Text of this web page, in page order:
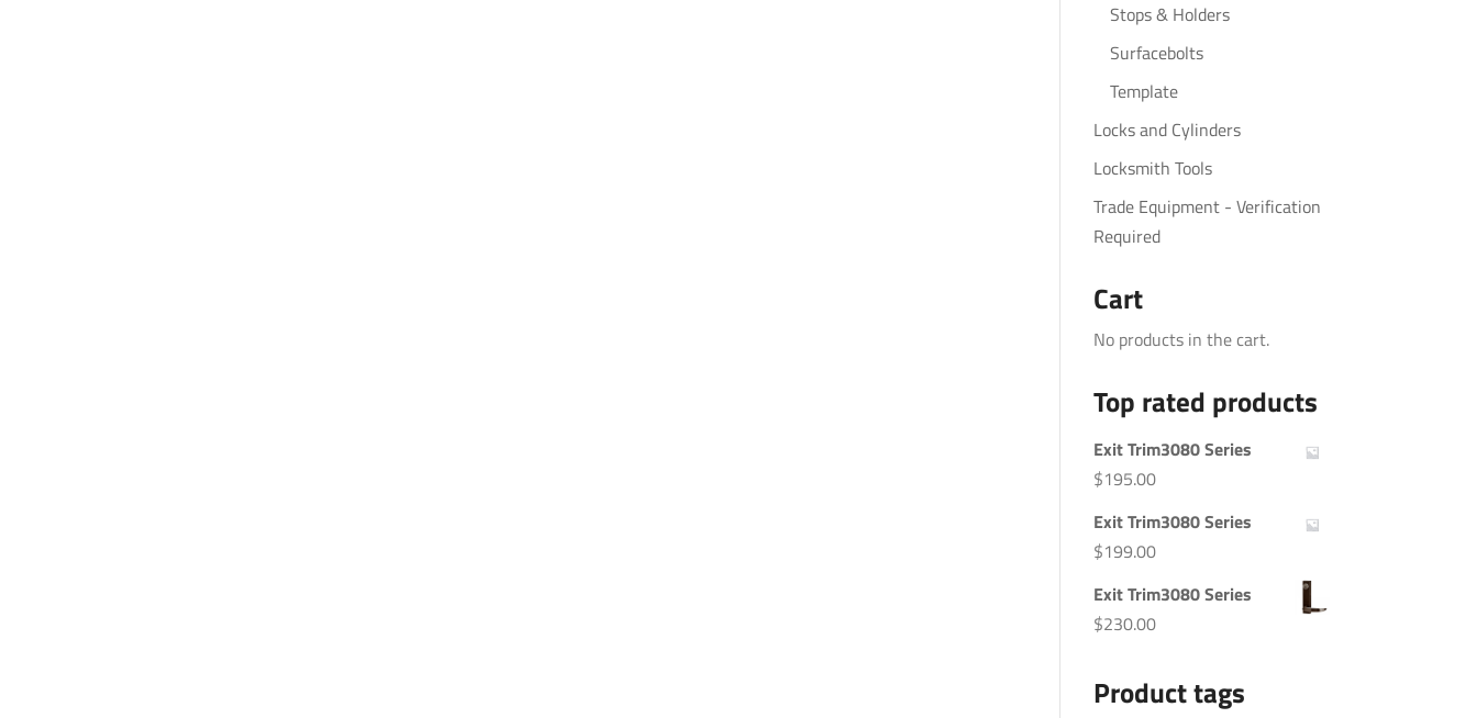
Stops & Holders
Surfacebolts
Template
Locks and Cylinders
Locksmith Tools
Trade Equipment - Verification
Required
Cart
No products in the cart.
Top rated products
Exit Trim3080 Series
$195.00
Exit Trim3080 Series
$199.00
Exit Trim3080 Series
$230.00
Product tags